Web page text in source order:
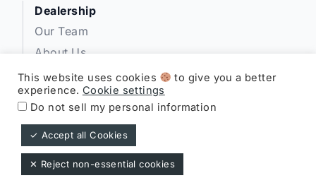
Dealership
Our Team
About Us
Privacy
Disclosures
Expressway Lincoln ©
This website uses cookies
to give you a better
experience. Cookie settings
Do not sell my personal information
✓ Accept all Cookies
✕ Reject non-essential cookies